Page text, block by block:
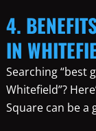
4.
IN
Searching “best
Whitefield”?
Square can be a